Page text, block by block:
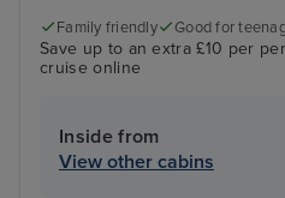
Family friendly Good for
Save up to an extra £10 per
cruise online
Inside from
View other cabins